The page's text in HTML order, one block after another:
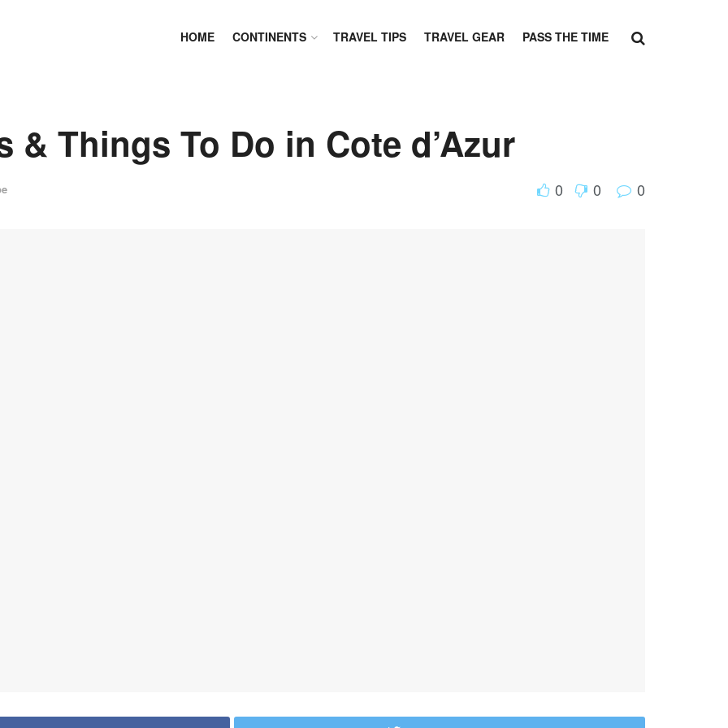
HOME CONTINENTS TRAVEL TIPS TRAVEL GEAR PASS THE TIME
& Things To Do in Cote d’Azur
0 0 0